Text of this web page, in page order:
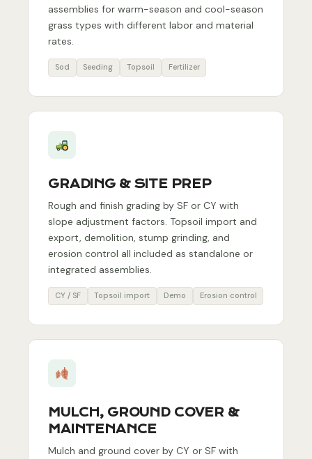
assemblies for warm-season and cool-season
grass types with different labor and material
rates.
Sod Seeding Topsoil Fertilizer
GRADING & SITE PREP
Rough and finish grading by SF or CY with
slope adjustment factors. Topsoil import and
export, demolition, stump grinding, and
erosion control all included as standalone or
integrated assemblies.
CY / SF Topsoil import Demo Erosion control
MULCH, GROUND COVER &
MAINTENANCE
Mulch and ground cover by CY or SF with